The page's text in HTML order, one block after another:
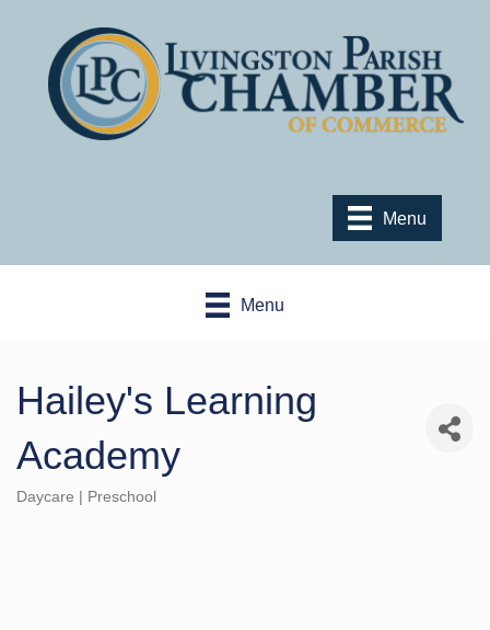
Menu
Menu
Hailey's Learning
Academy
Categories
Daycare | Preschool